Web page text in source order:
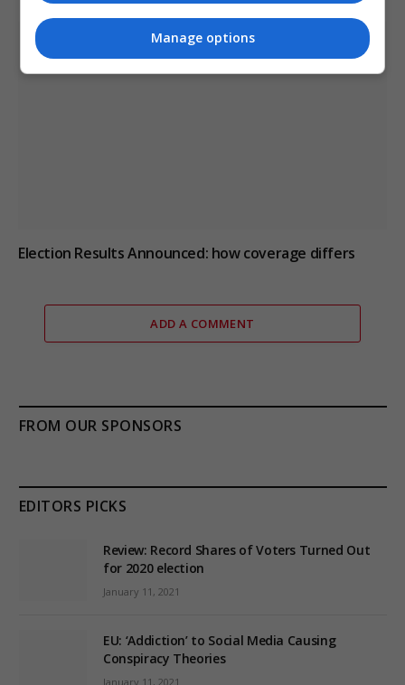
Election Results Announced: how coverage differs
ADD A COMMENT
FROM OUR SPONSORS
EDITORS PICKS
Review: Record Shares of Voters Turned Out
for 2020 election
January 11, 2021
EU: ‘Addiction’ to Social Media Causing
Conspiracy Theories
January 11, 2021
Manage options